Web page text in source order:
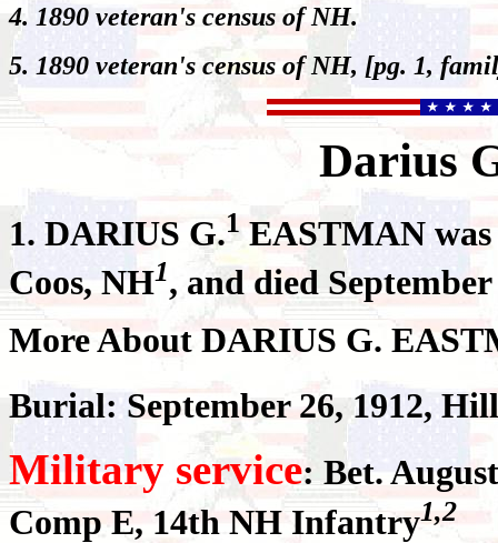
4. 1890 veteran's census of NH.
5. 1890 veteran's census of NH, [pg. 1,
Darius
1. DARIUS G.1 EASTMAN
Coos, NH1, and died
More About DARIUS G.
Burial: September 26, 1912,
Military service: Bet.
Comp E, 14th NH Infantry1,2